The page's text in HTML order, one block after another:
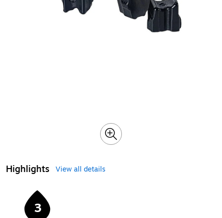
Highlights View all details
3